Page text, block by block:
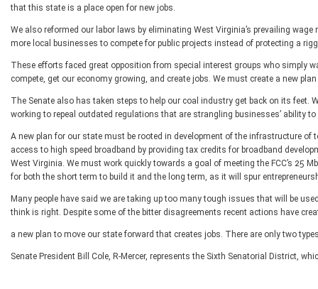
that this state is a place open for new jobs.
We also reformed our labor laws by eliminating West Virginia’s prevailing
more local businesses to compete for public projects instead of protecting a
These efforts faced great opposition from special interest groups who simply
compete, get our economy growing, and create jobs. We must create a new
The Senate also has taken steps to help our coal industry get back on its feet.
working to repeal outdated regulations that are strangling businesses’ ability
A new plan for our state must be rooted in development of the infrastructure
access to high speed broadband by providing tax credits for broadband
West Virginia. We must work quickly towards a goal of meeting the FCC’s 25
for both the short term to build it and the long term, as it will spur
Many people have said we are taking up too many tough issues that will be
think is right. Despite some of the bitter disagreements recent actions have
a new plan to move our state forward that creates jobs. There are only two
Senate President Bill Cole, R-Mercer, represents the Sixth Senatorial District,